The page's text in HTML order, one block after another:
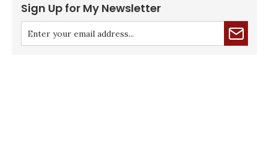
Sign Up for My Newsletter